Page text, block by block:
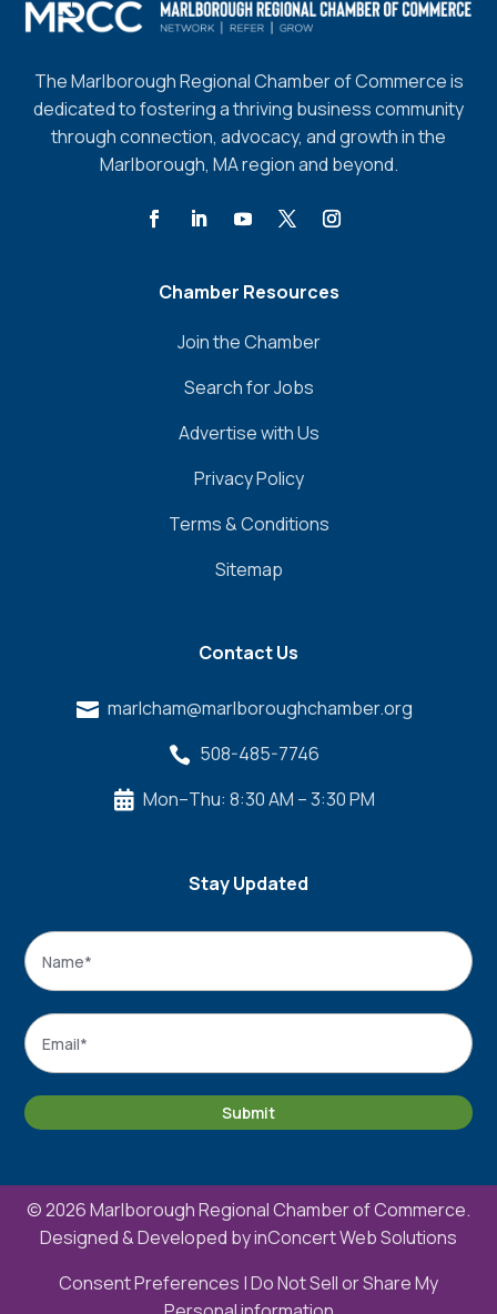
The Marlborough Regional Chamber of Commerce is
dedicated to fostering a thriving business community
through connection, advocacy, and growth in the
Marlborough, MA region and beyond.
Chamber Resources
Join the Chamber
Search for Jobs
Advertise with Us
Privacy Policy
Terms & Conditions
Sitemap
Contact Us
 marlcham@marlboroughchamber.org
 508-485-7746
 Mon–Thu: 8:30 AM – 3:30 PM
Stay Updated
Name
Email
Submit
© 2026 Marlborough Regional Chamber of Commerce.
Designed & Developed byinConcert Web Solutions
Consent Preferences |Do Not Sell or Share My